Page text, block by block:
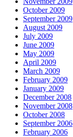
October 2009
September 2009
August 2009
July 2009
June 2009
May 2009
April 2009
March 2009
February 2009
January 2009
December 2008
November 2008
October 2008
September 2006
February 2006